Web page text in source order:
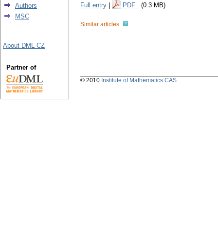
Full entry
PDF (0.3 MB)
Similar articles:
Authors
MSC
About DML-CZ
Partner of
© 2010 Institute of Mathematics CAS